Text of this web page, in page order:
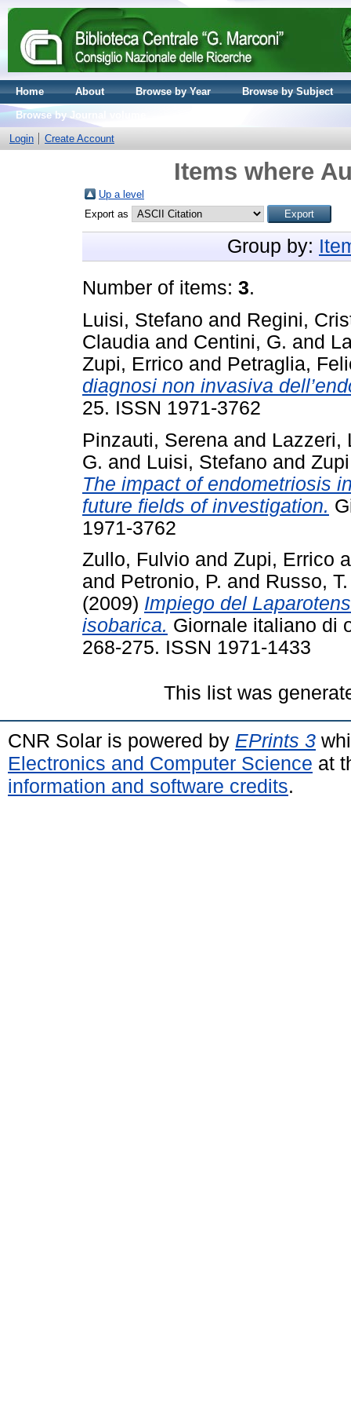
Home About Browse by Year
Browse by Subject
Browse by Journal volume
Login
Create Account
Items where
Up a level
Export as
Group by:
Number of items: 3.
Luisi, Stefano and Regini,
Claudia and Centini, G. and
Zupi, Errico and Petraglia,
diagnosi non invasiva
25. ISSN 1971-3762
Pinzauti, Serena and Lazzeri,
G. and Luisi, Stefano and
The impact of endometriosis
future fields of investigation.
1971-3762
Zullo, Fulvio and Zupi, Errico
and Petronio, P. and Russo, T.
(2009) Impiego del
isobarica. Giornale italiano di
268-275. ISSN 1971-1433
This list was
CNR Solar is powered by EPrints 3
Electronics and Computer Science at
information and software credits.